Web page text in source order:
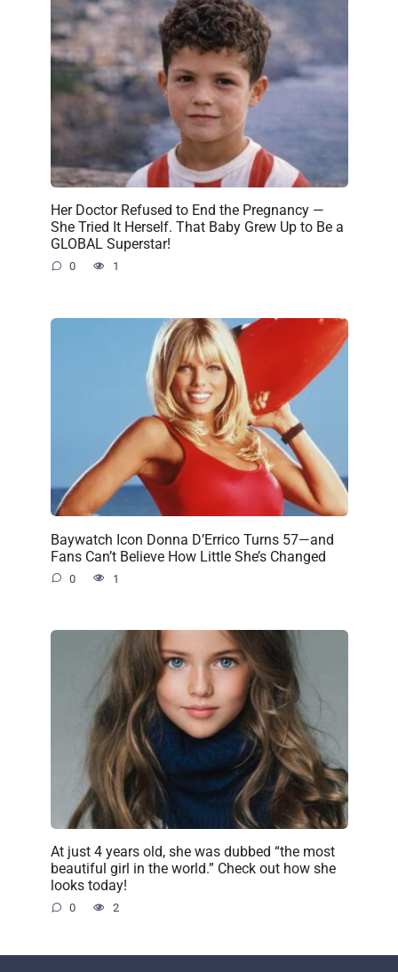
Her Doctor Refused to End the Pregnancy —
She Tried It Herself. That Baby Grew Up to Be a
GLOBAL Superstar!
0 1
Baywatch Icon Donna D’Errico Turns 57—and
Fans Can’t Believe How Little She’s Changed
0 1
At just 4 years old, she was dubbed “the most
beautiful girl in the world.” Check out how she
looks today!
0 2